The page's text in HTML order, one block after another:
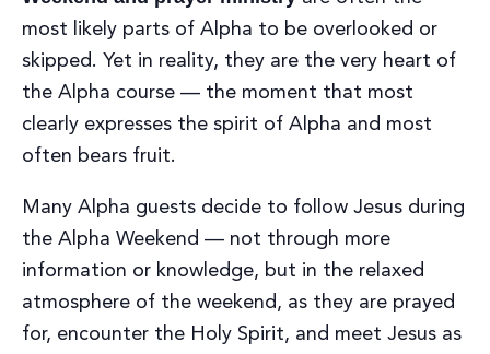
most likely parts of Alpha to be overlooked or
skipped. Yet in reality, they are the very heart of
the Alpha course — the moment that most
clearly expresses the spirit of Alpha and most
often bears fruit.
Many Alpha guests decide to follow Jesus during
the Alpha Weekend — not through more
information or knowledge, but in the relaxed
atmosphere of the weekend, as they are prayed
for, encounter the Holy Spirit, and meet Jesus as